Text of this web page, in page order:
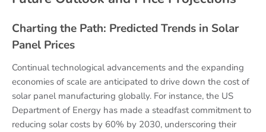
Charting the Path: Predicted Trends in Solar
Panel Prices
Continual technological advancements and the expanding
economies of scale are anticipated to drive down the cost of
solar panel manufacturing globally. For instance, the US
Department of Energy has made a steadfast commitment to
reducing solar costs by 60% by 2030, underscoring their